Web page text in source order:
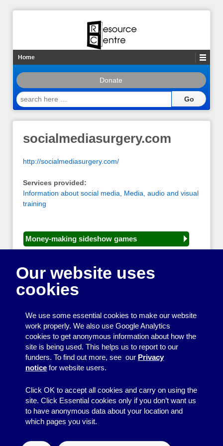
Home
Donate
search
here
socialmediasurgery.com
http://socialmediasurgery.com/
Services provided:
Information about social media, Media, audio and visual
training
Money-making sideshow games
Play and sports equipment
Disco and party essentials
Equipment for meetings, displays and
presentations
Games
Other useful items
Our website uses
cookies
We use some essential cookies to make our website
work properly. We also use Google Analytics
cookies to get anonymous information about how the
site is being used. This helps us to report to our
funders. To find out more, see our Privacy
notice for website users.
Click OK to accept all cookies and carry on using the
site. Click Essential cookies only if you don’t want us
to have anonymous data about your location and
which pages you visit.